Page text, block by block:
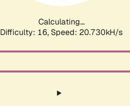
Calculating...
Difficulty: 16, Speed: 20.730kH/s